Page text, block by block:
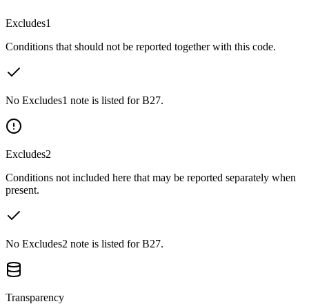
Excludes1
Conditions that should not be reported together with this code.
No Excludes1 note is listed for B27.
Excludes2
Conditions not included here that may be reported separately when
present.
No Excludes2 note is listed for B27.
Transparency